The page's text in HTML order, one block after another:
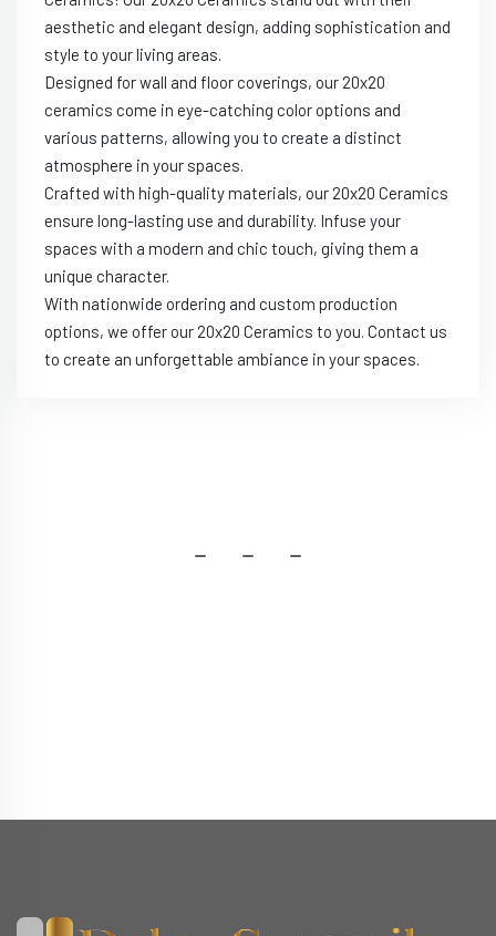
aesthetic and elegant design, adding sophistication and
style to your living areas.
Designed for wall and floor coverings, our 20x20
ceramics come in eye-catching color options and
various patterns, allowing you to create a distinct
atmosphere in your spaces.
Crafted with high-quality materials, our 20x20 Ceramics
ensure long-lasting use and durability. Infuse your
spaces with a modern and chic touch, giving them a
unique character.
With nationwide ordering and custom production
options, we offer our 20x20 Ceramics to you. Contact us
to create an unforgettable ambiance in your spaces.